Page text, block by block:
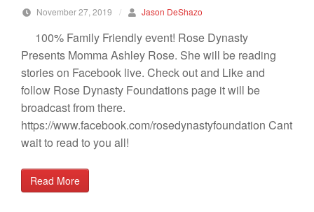
November 27, 2019 / Jason DeShazo
100% Family Friendly event! Rose Dynasty
Presents Momma Ashley Rose. She will be reading
stories on Facebook live. Check out and Like and
follow Rose Dynasty Foundations page it will be
broadcast from there.
https://www.facebook.com/rosedynastyfoundation Cant
wait to read to you all!
Read More